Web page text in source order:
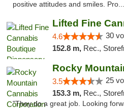
positive attitudes and smiles.
4.6 30
152.8 m, Rec.,
3.5 25
153.3 m, Rec.,
"They do a great job. Looking